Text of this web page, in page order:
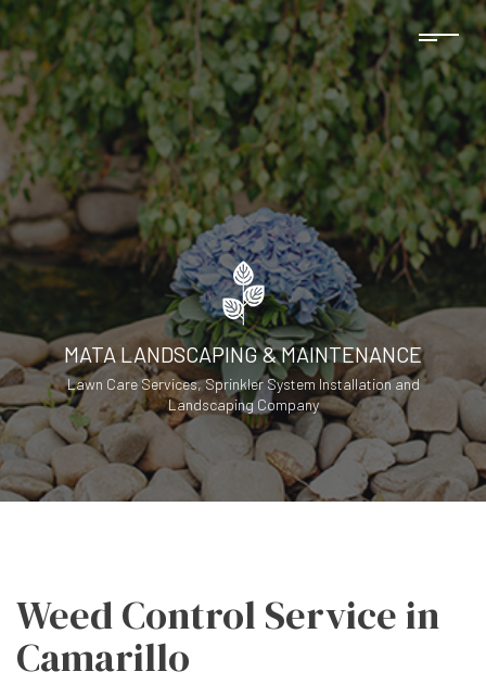
MATA LANDSCAPING & MAINTENANCE
Lawn Care Services, Sprinkler System Installation and
Landscaping Company
Weed Control Service in
Camarillo